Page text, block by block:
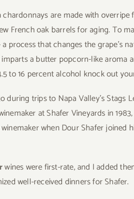
chardonnays are made with
French oak barrels for aging. To
process that changes the grape’s
a butter popcorn-like aroma
to 16 percent alcohol knock out
during trips to Napa Valley’s Stags
at Shafer Vineyards in
when Dour Shafer
wines were first-rate, and I added
well-received dinners for Shafer.